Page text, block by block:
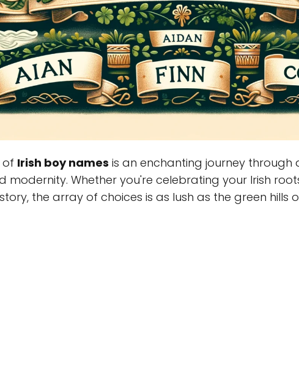
of Irish boy names is an enchanting journey
modernity. Whether you're celebrating your Irish
the array of choices is as lush as the green hills